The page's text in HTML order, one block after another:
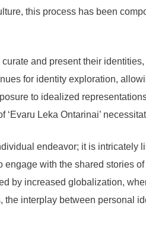
this process has been
and present their
for identity exploration,
to idealized
Leka Ontarinai’
endeavor; it is
with the shared stories
by increased globalization,
interplay between personal